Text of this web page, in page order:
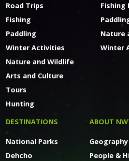
Road Trips
Fishing
Paddling
Winter Activities
Nature and Wildlife
Arts and Culture
Tours
Hunting
Fishing
Nature
Winter
DESTINATIONS
National Parks
Dehcho
ABOUT
People &